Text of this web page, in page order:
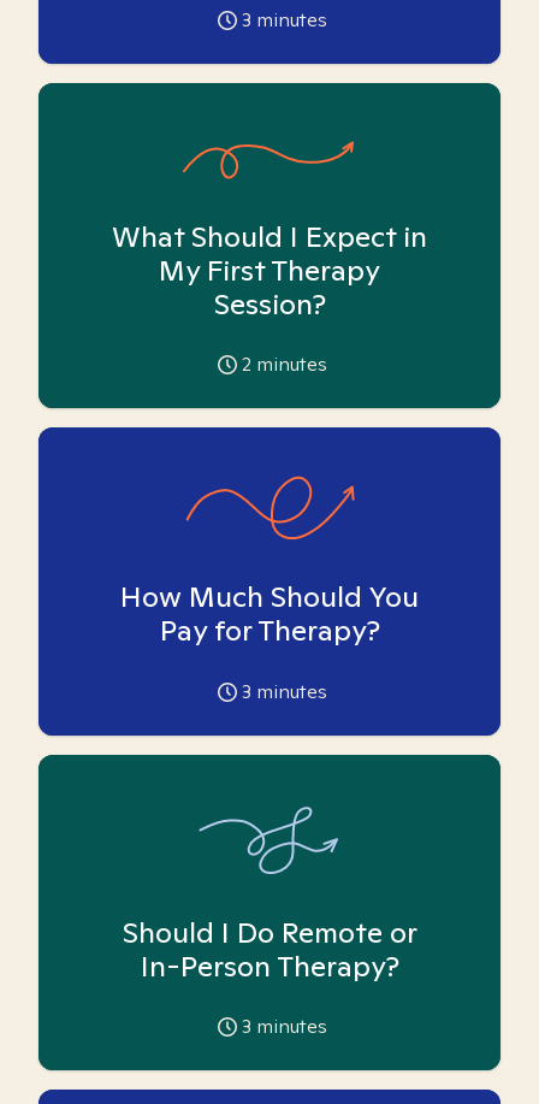
3 minutes
What Should I Expect in
My First Therapy
Session?
2 minutes
How Much Should You
Pay for Therapy?
3 minutes
Should I Do Remote or
In-Person Therapy?
3 minutes